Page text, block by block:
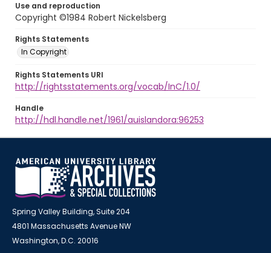
Use and reproduction
Copyright ©1984 Robert Nickelsberg
Rights Statements
In Copyright
Rights Statements URI
http://rightsstatements.org/vocab/InC/1.0/
Handle
http://hdl.handle.net/1961/auislandora:96253
Spring Valley Building, Suite 204
4801 Massachusetts Avenue NW
Washington, D.C. 20016